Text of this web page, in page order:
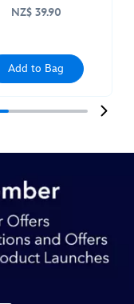
NZ$ 39.90
Add to Bag